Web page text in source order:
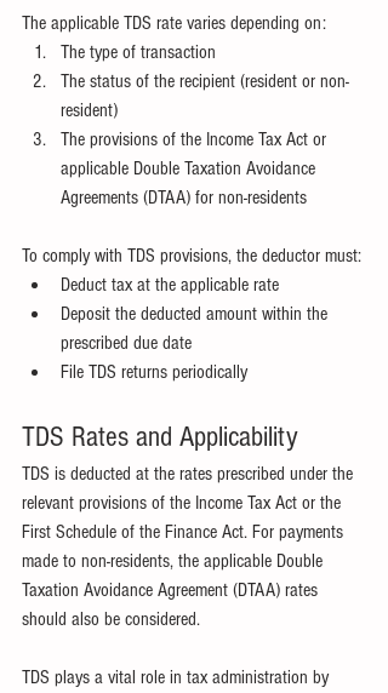
The applicable TDS rate varies depending on:
The type of transaction
The status of the recipient (resident or non-
resident)
The provisions of the Income Tax Act or
applicable Double Taxation Avoidance
Agreements (DTAA) for non-residents
To comply with TDS provisions, the deductor must:
Deduct tax at the applicable rate
Deposit the deducted amount within the
prescribed due date
File TDS returns periodically
TDS Rates and Applicability
TDS is deducted at the rates prescribed under the
relevant provisions of the Income Tax Act or the
First Schedule of the Finance Act. For payments
made to non-residents, the applicable Double
Taxation Avoidance Agreement (DTAA) rates
should also be considered.
TDS plays a vital role in tax administration by